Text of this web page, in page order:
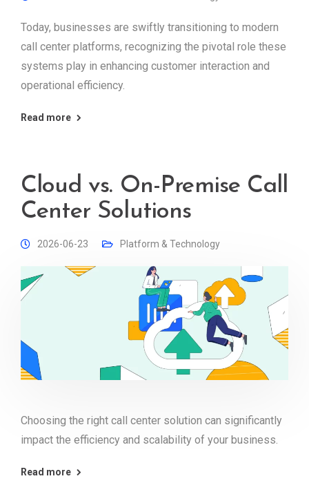
Today, businesses are swiftly transitioning to modern
call center platforms, recognizing the pivotal role these
systems play in enhancing customer interaction and
operational efficiency.
Read more
Cloud vs. On-Premise Call
Center Solutions
2026-06-23 Platform & Technology
Choosing the right call center solution can significantly
impact the efficiency and scalability of your business.
Read more